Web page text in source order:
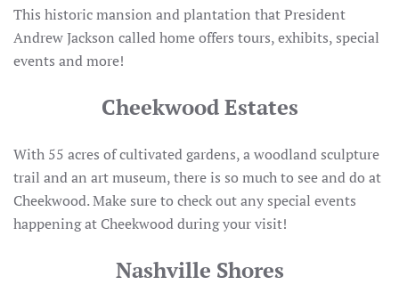
This historic mansion and plantation that President
Andrew Jackson called home offers tours, exhibits, special
events and more!
Cheekwood Estates
With 55 acres of cultivated gardens, a woodland sculpture
trail and an art museum, there is so much to see and do at
Cheekwood. Make sure to check out any special events
happening at Cheekwood during your visit!
Nashville Shores